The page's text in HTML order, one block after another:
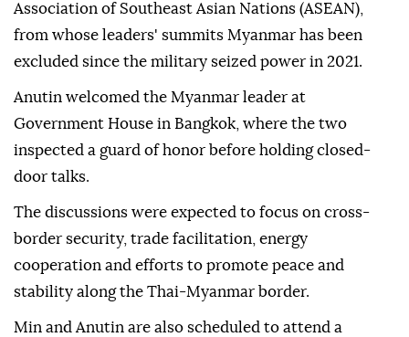
Association of Southeast Asian Nations (ASEAN),
from whose leaders' summits Myanmar has been
excluded since the military seized power in 2021.
Anutin welcomed the Myanmar leader at
Government House in Bangkok, where the two
inspected a guard of honor before holding closed-
door talks.
The discussions were expected to focus on cross-
border security, trade facilitation, energy
cooperation and efforts to promote peace and
stability along the Thai-Myanmar border.
Min and Anutin are also scheduled to attend a